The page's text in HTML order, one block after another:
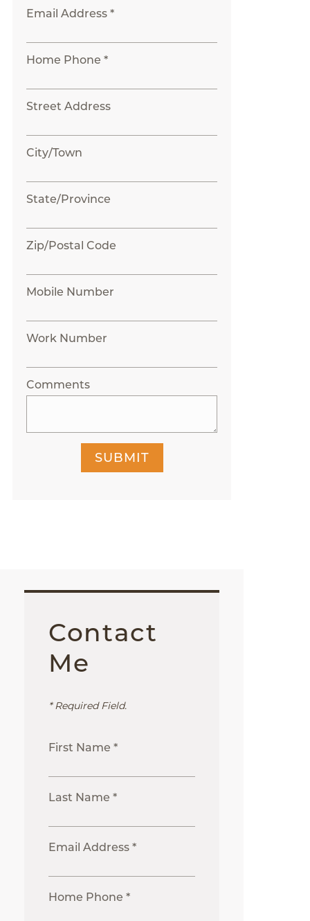
Email Address *
Home Phone *
Street Address
City/Town
State/Province
Zip/Postal Code
Mobile Number
Work Number
Comments
SUBMIT
Contact
Me
* Required Field.
First Name *
Last Name *
Email Address *
Home Phone *